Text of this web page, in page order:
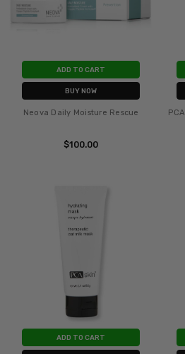
ADD TO CART
BUY NOW
Neova Daily Moisture Rescue
$100.00
ADD TO CART